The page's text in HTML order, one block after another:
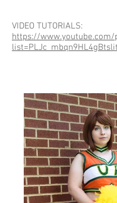
VIDEO TUTORIALS:
https://www.youtube.com/